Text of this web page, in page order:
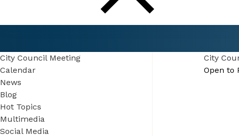
City
Open to
City Council Meeting
Calendar
News
Blog
Hot Topics
Multimedia
Social Media